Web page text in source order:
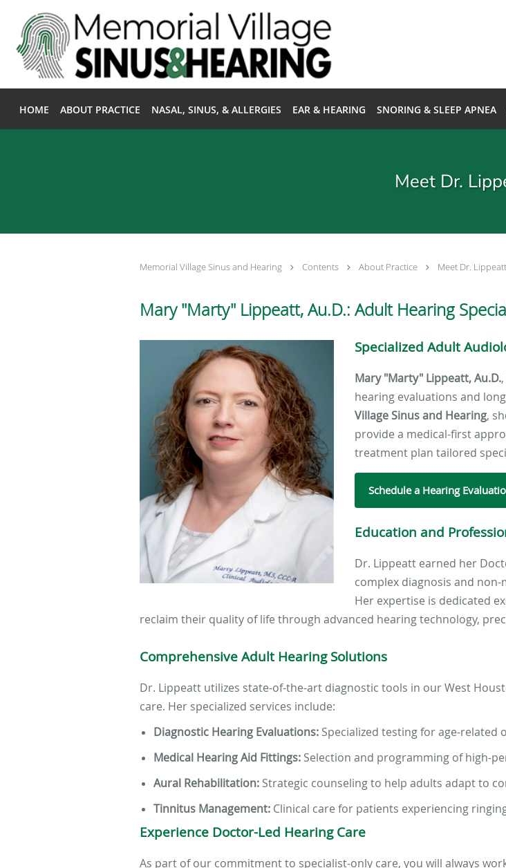
HOME ABOUT PRACTICE NASAL, SINUS, & ALLERGIES EAR & HEARING SNORING & SLEEP APNEA
Meet Dr.
Memorial Village Sinus and Hearing Contents About Practice Meet Dr. Lippeatt
Mary "Marty" Lippeatt, Au.D.: Adult Hearing
Specialized Adult
Mary "Marty" Lippeatt, Au.D.
hearing evaluations and
Village Sinus and Hearing,
provide a medical-first
treatment plan tailored
Schedule a Hearing
Education and
Dr. Lippeatt earned her
complex diagnosis and
Her expertise is dedicated
reclaim their quality of life through advanced hearing technology,
Comprehensive Adult Hearing Solutions
Dr. Lippeatt utilizes state-of-the-art diagnostic tools in our West
care. Her specialized services include:
Diagnostic Hearing Evaluations: Specialized testing for age-related
Medical Hearing Aid Fittings: Selection and programming of high-
Aural Rehabilitation: Strategic counseling to help adults adapt to
Tinnitus Management: Clinical care for patients experiencing
Experience Doctor-Led Hearing Care
As part of our commitment to specialist-only care, you will always